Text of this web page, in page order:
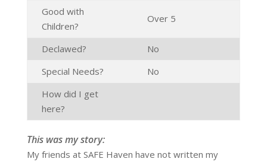
Good with
Children?
Over 5
Declawed?
No
Special Needs?
No
How did I get
here?
This was my story:
My friends at SAFE Haven have not written my